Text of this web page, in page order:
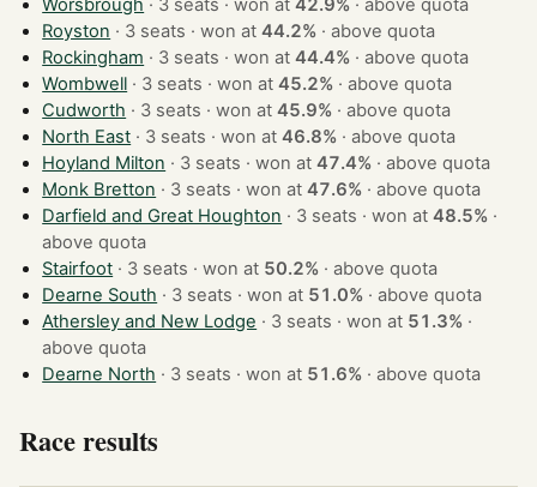
Worsbrough · 3 seats · won at42.9% ·above quota
Royston
· 3 seats · won at44.2% ·above quota
Rockingham
· 3 seats · won at44.4% ·above quota
Wombwell
· 3 seats · won at45.2% ·above quota
Cudworth
· 3 seats · won at45.9% ·above quota
North East
· 3 seats · won at46.8% ·above quota
Hoyland Milton
· 3 seats · won at47.4% ·above quota
Monk Bretton
· 3 seats · won at47.6% ·above quota
Darfield and Great Houghton
· 3 seats · won at48.5% ·
above quota
Stairfoot
· 3 seats · won at 50.2% ·above quota
Dearne South
· 3 seats · won at 51.0% ·above quota
Athersley and New Lodge
· 3 seats · won at 51.3% ·
above quota
Dearne North
· 3 seats · won at 51.6% ·above quota
Race results